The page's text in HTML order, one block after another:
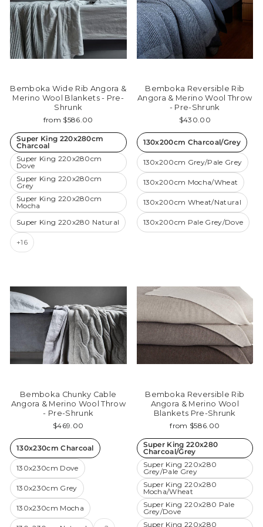
Bemboka Wide Rib Angora &
Merino Wool Blankets - Pre-
Shrunk
from $586.00
Super King 220x280cm
Charcoal
Super King 220x280cm
Dove
Super King 220x280cm
Grey
Super King 220x280cm
Mocha
Super King 220x280 Natural
+16
Bemboka Reversible Rib
Angora & Merino Wool Throw
- Pre-Shrunk
$430.00
130x200cm Charcoal/Grey
130x200cm Grey/Pale Grey
130x200cm Mocha/Wheat
130x200cm Wheat/Natural
130x200cm Pale Grey/Dove
Bemboka Chunky Cable
Angora & Merino Wool Throw
- Pre-Shrunk
$469.00
130x230cm Charcoal
130x230cm Dove
130x230cm Grey
130x230cm Mocha
Bemboka Reversible Rib
Angora & Merino Wool
Blankets Pre-Shrunk
from $586.00
Super King 220x280
Charcoal/Grey
Super King 220x280
Grey/Pale Grey
Super King 220x280
Mocha/Wheat
Super King 220x280 Pale
Grey/Dove
Super King 220x280